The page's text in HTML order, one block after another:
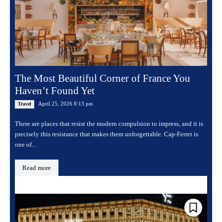
The Most Beautiful Corner of France You
Haven’t Found Yet
Travel April 25, 2026 8:13 pm
There are places that resist the modern compulsion to impress, and it is
precisely this resistance that makes them unforgettable. Cap-Ferret is
one of...
Read more